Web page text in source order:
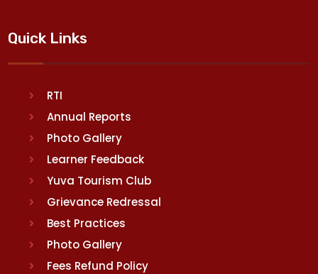
Quick Links
RTI
Annual Reports
Photo Gallery
Learner Feedback
Yuva Tourism Club
Grievance Redressal
Best Practices
Photo Gallery
Fees Refund Policy